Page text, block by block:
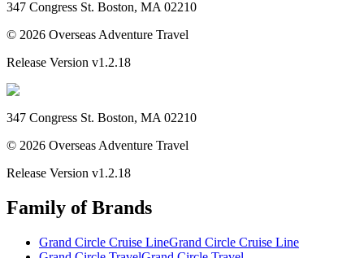
347 Congress St. Boston, MA 02210
© 2026 Overseas Adventure Travel
Release Version v1.2.18
347 Congress St. Boston, MA 02210
© 2026 Overseas Adventure Travel
Release Version v1.2.18
Family of Brands
Grand Circle Cruise LineGrand Circle Cruise Line